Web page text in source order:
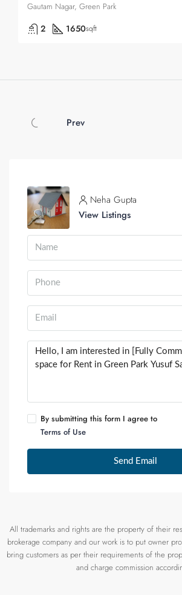
Gautam Nagar, Green Park
2 1650sqft
Prev
Neha Gupta
View Listings
By submitting this form I agree to
Terms of Use
Send Email
All trademarks and rights are the property of their
brokerage company and our work is to put owner
bring customers as per their requirements of the
and charge commission